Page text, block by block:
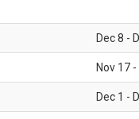
Dec 8 -
Nov 17
Dec 1 -